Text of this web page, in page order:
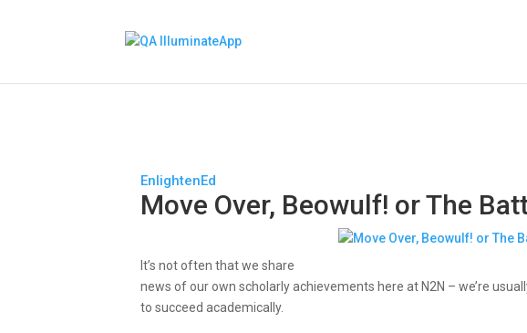
EnlightenEd
Move Over, Beowulf! or The
It’s not often that we share
news of our own scholarly achievements here at N2N – we’re
to succeed academically.